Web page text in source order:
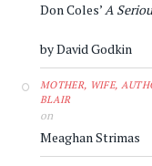
Don Coles’A
by David Godkin
MOTHER, WIFE,
BLAIR
on
Meaghan Strimas